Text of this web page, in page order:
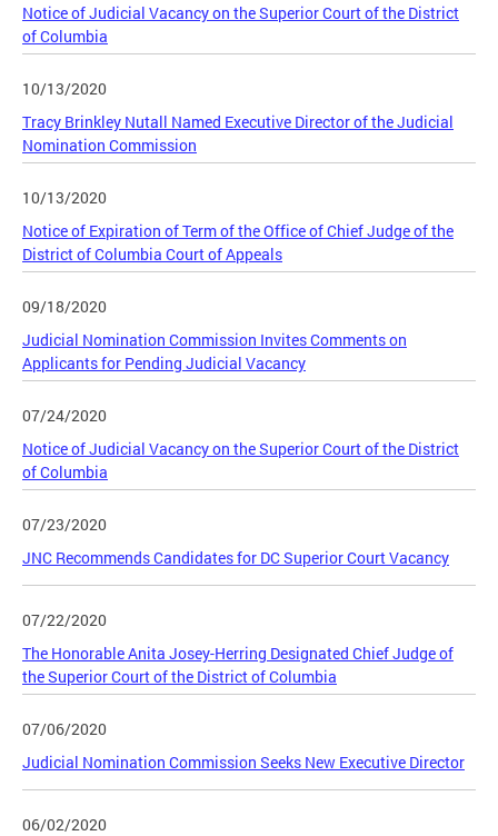
Notice of Judicial Vacancy on the Superior Court of the District
of Columbia
10/13/2020
Tracy Brinkley Nutall Named Executive Director of the Judicial
Nomination Commission
10/13/2020
Notice of Expiration of Term of the Office of Chief Judge of the
District of Columbia Court of Appeals
09/18/2020
Judicial Nomination Commission Invites Comments on
Applicants for Pending Judicial Vacancy
07/24/2020
Notice of Judicial Vacancy on the Superior Court of the District
of Columbia
07/23/2020
JNC Recommends Candidates for DC Superior Court Vacancy
07/22/2020
The Honorable Anita Josey-Herring Designated Chief Judge of
the Superior Court of the District of Columbia
07/06/2020
Judicial Nomination Commission Seeks New Executive Director
06/02/2020